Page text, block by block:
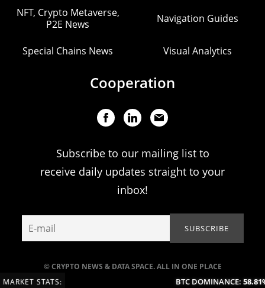
© CRYPTO NEWS & DATA SPACE. ALL IN ONE PLACE
NFT, Crypto Metaverse,
P2E News
Navigation Guides
Special Chains News Visual Analytics
Cooperation
Subscribe to our mailing list to
receive daily updates straight to your
inbox!
MARKET STATS: BTC DOMINANCE:58.81%